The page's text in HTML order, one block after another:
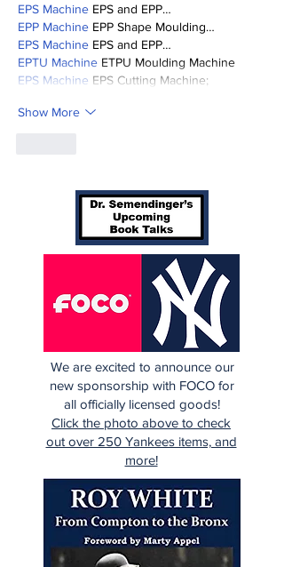
EPS Machine EPS and EPP…
EPP Machine EPP Shape Moulding…
EPS Machine EPS and EPP…
EPTU Machine ETPU Moulding Machine
EPS Machine EPS Cutting Machine;
Show More
We are excited to announce our
new sponsorship with FOCO for
all officially licensed goods!
Click the photo above to check
out over 250 Yankees items, and
more!